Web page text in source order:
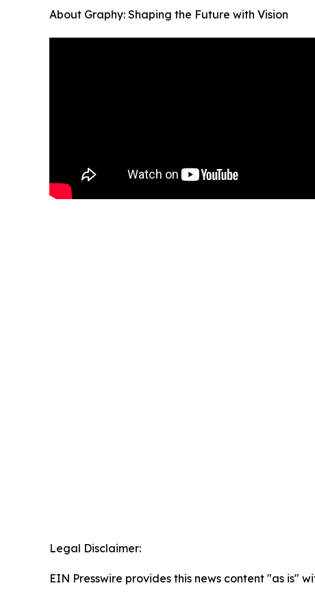
About Graphy: Shaping the Future with Vision
Legal Disclaimer:
EIN Presswire provides this news content "as is"